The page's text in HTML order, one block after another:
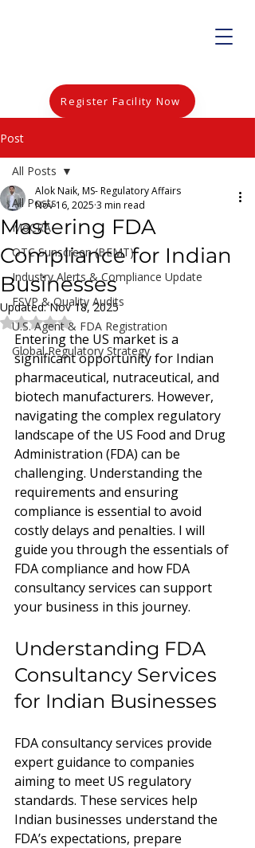
Register Facility Now
Post
All Posts
MoCRA
OTC Sunscreen (BEMT)
Industry Alerts & Compliance Update
FSVP & Quality Audits
U.S. Agent & FDA Registration
Global Regulatory Strategy
All Posts
Mastering FDA
Compliance for Indian
Businesses
Alok Naik, MS- Regulatory Affairs
Nov 16, 2025 3 min read
Updated:Nov 18, 2025
Rated NaN out of 5 stars.
Entering the US market is a
significant opportunity for Indian
pharmaceutical, nutraceutical, and
biotech manufacturers. However,
navigating the complex regulatory
landscape of the US Food and Drug
Administration (FDA) can be
challenging. Understanding the
requirements and ensuring
compliance is essential to avoid
costly delays and penalties. I will
guide you through the essentials of
FDA compliance and how FDA
consultancy services can support
your business in this journey.
Understanding FDA
Consultancy Services
for Indian Businesses
FDA consultancy services provide
expert guidance to companies
aiming to meet US regulatory
standards. These services help
Indian businesses understand the
FDA’s expectations, prepare